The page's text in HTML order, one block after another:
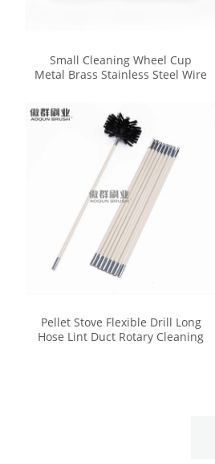
Small Cleaning Wheel Cup
Metal Brass Stainless Steel Wire
Pellet Stove Flexible Drill Long
Hose Lint Duct Rotary Cleaning